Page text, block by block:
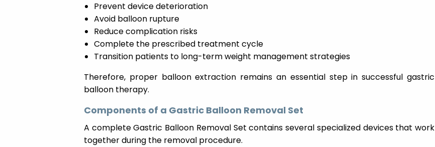
Prevent device deterioration
Avoid balloon rupture
Reduce complication risks
Complete the prescribed treatment cycle
Transition patients to long-term weight management strategies
Therefore, proper balloon extraction remains an essential step in successful gastric
balloon therapy.
Components of a Gastric Balloon Removal Set
A complete Gastric Balloon Removal Set contains several specialized devices that work
together during the removal procedure.